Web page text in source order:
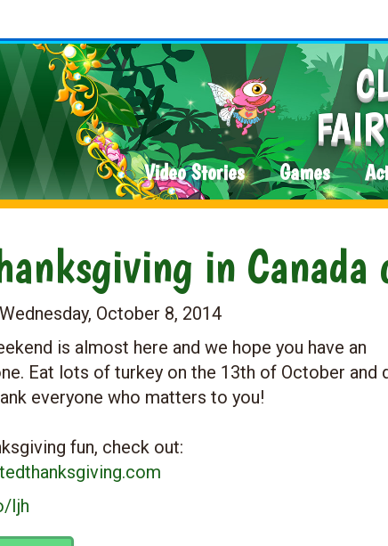
Video Stories Games
in Canada
Wednesday, October 8, 2014
is almost here and we hope you have an
Eat lots of turkey on the 13th of October and
everyone who matters to you!
fun, check out:
Ijh